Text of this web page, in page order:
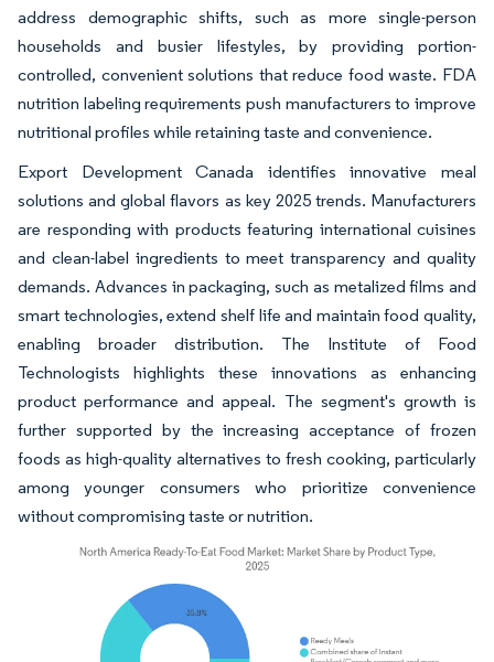
address demographic shifts, such as more single-person
households and busier lifestyles, by providing portion-
controlled, convenient solutions that reduce food waste. FDA
nutrition labeling requirements push manufacturers to improve
nutritional profiles while retaining taste and convenience.
Export Development Canada identifies innovative meal
solutions and global flavors as key 2025 trends. Manufacturers
are responding with products featuring international cuisines
and clean-label ingredients to meet transparency and quality
demands. Advances in packaging, such as metalized films and
smart technologies, extend shelf life and maintain food quality,
enabling broader distribution. The Institute of Food
Technologists highlights these innovations as enhancing
product performance and appeal. The segment's growth is
further supported by the increasing acceptance of frozen
foods as high-quality alternatives to fresh cooking, particularly
among younger consumers who prioritize convenience
without compromising taste or nutrition.